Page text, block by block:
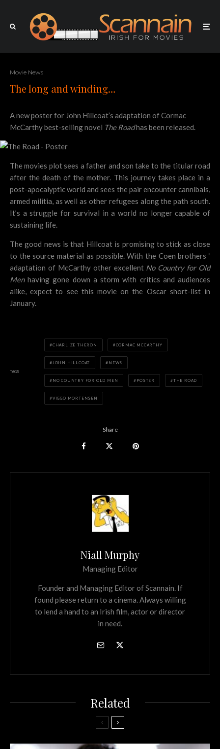
Movie News
The long and winding…
A new poster for John Hillcoat’s adaptation of Cormac
McCarthy best-selling novel The Roadhas been released.
The movies plot sees a father and son take to the titular road
after the death of the mother. This journey takes place in a
post-apocalyptic world and sees the pair encounter cannibals,
armed militia, as well as other refugees along the path south.
It’s a struggle for survival in a world no longer capable of
sustaining life.
The good news is that Hillcoat is promising to stick as close
to the source material as possible. With the Coen brothers ‘
adaptation of McCarthy other excellent No Country for Old
Menhaving gone down a storm with critics and audiences
alike, expect to see this movie on the Oscar short-list in
January.
TAGS
CHARLIZE THERON CORMAC MCCARTHY
JOHN HILLCOAT NEWS
NO COUNTRY FOR OLD MEN POSTER THE ROAD
VIGGO MORTENSEN
Share
Niall Murphy
Managing Editor
Founder and Managing Editor of Scannain. If
found please return to a cinema. Always willing
to lend a hand to an Irish film, actor or director
in need.
Related